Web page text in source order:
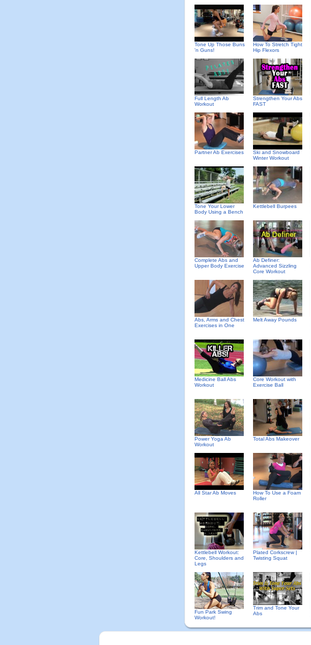
Tone Up Those Buns
'n Guns!
How To Stretch Tight
Hip Flexors
Full Length Ab
Workout
Strengthen Your Abs
FAST
Partner Ab Exercises
Ski and Snowboard
Winter Workout
Tone Your Lower
Body Using a Bench
Kettlebell Burpees
Complete Abs and
Upper Body Exercise
Ab Definer:
Advanced Sizzling
Core Workout
Abs, Arms and Chest
Exercises in One
Melt Away Pounds
Medicine Ball Abs
Workout
Core Workout with
Exercise Ball
Power Yoga Ab
Workout
Total Abs Makeover
All Star Ab Moves
How To Use a Foam
Roller
Kettlebell Workout:
Core, Shoulders and
Legs
Plated Corkscrew |
Twisting Squat
Fun Park Swing
Workout!
Trim and Tone Your
Abs